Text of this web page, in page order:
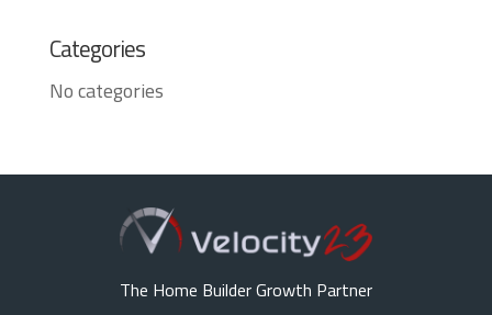
Categories
No categories
The Home Builder Growth Partner